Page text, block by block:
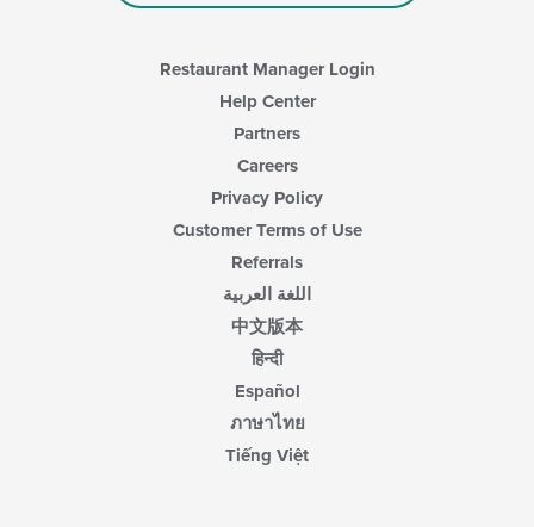
Restaurant Manager Login
Help Center
Partners
Careers
Privacy Policy
Customer Terms of Use
Referrals
اللغة العربية
中文版本
हिन्दी
Español
ภาษาไทย
Tiếng Việt